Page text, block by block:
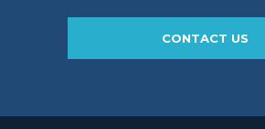
CONTACT US